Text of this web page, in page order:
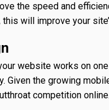
the speed and
will improve your
website works on
Given the growing
competition online.